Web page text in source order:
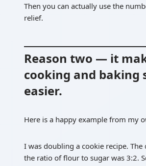
Then you can actually use the
relief.
Reason two — it
cooking and baking
easier.
Here is a happy example from my
I was doubling a cookie recipe. The
the ratio of flour to sugar was 3:2.